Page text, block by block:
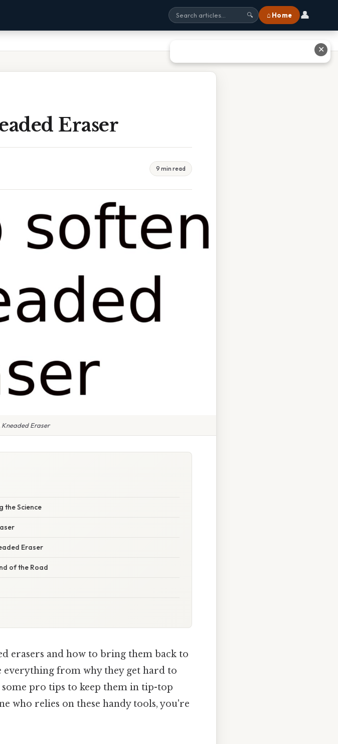
🔍 ⌂ Home 👤
Eraser
9 min read
Kneaded Eraser
the Science
Eraser
of the Road
erasers and how to bring them back to
everything from why they get hard to
pro tips to keep them in tip-top
who relies on these handy tools, you're
✕